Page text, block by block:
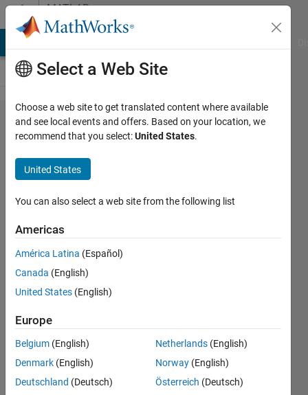
Skip to contentMATLAB
Answers
New
line
after
fprintf
in a
for/
while
loop
Jauregui
28 Aug
2023
3
Answers
Select a Web Site
Choose a web site to get translated content where available
and see local events and offers. Based on your location, we
recommend that you select:United States.
United States
You can also select a web site from the following list
Americas
América Latina (Español)
Canada (English)
United States (English)
Europe
Belgium (English)
Denmark (English)
Deutschland (Deutsch)
Netherlands (English)
Norway (English)
Österreich (Deutsch)